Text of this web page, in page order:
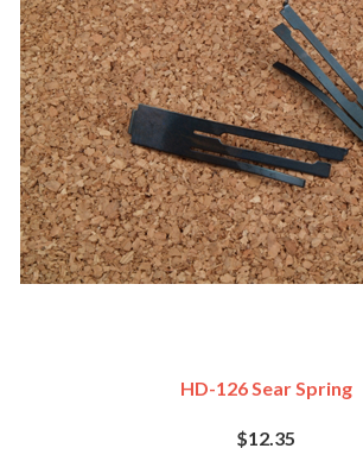
HD-126 Sear Spring
$12.35